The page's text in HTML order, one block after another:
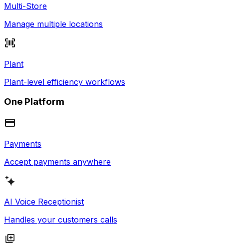
Multi-Store
Manage multiple locations
Plant
Plant-level efficiency workflows
One Platform
Payments
Accept payments anywhere
AI Voice Receptionist
Handles your customers calls